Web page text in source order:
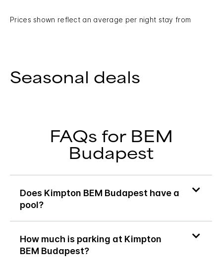
Prices shown reflect an average per night stay from
Seasonal deals
FAQs for BEM
Budapest
Does Kimpton BEM Budapest have a
pool?
How much is parking at Kimpton
BEM Budapest?